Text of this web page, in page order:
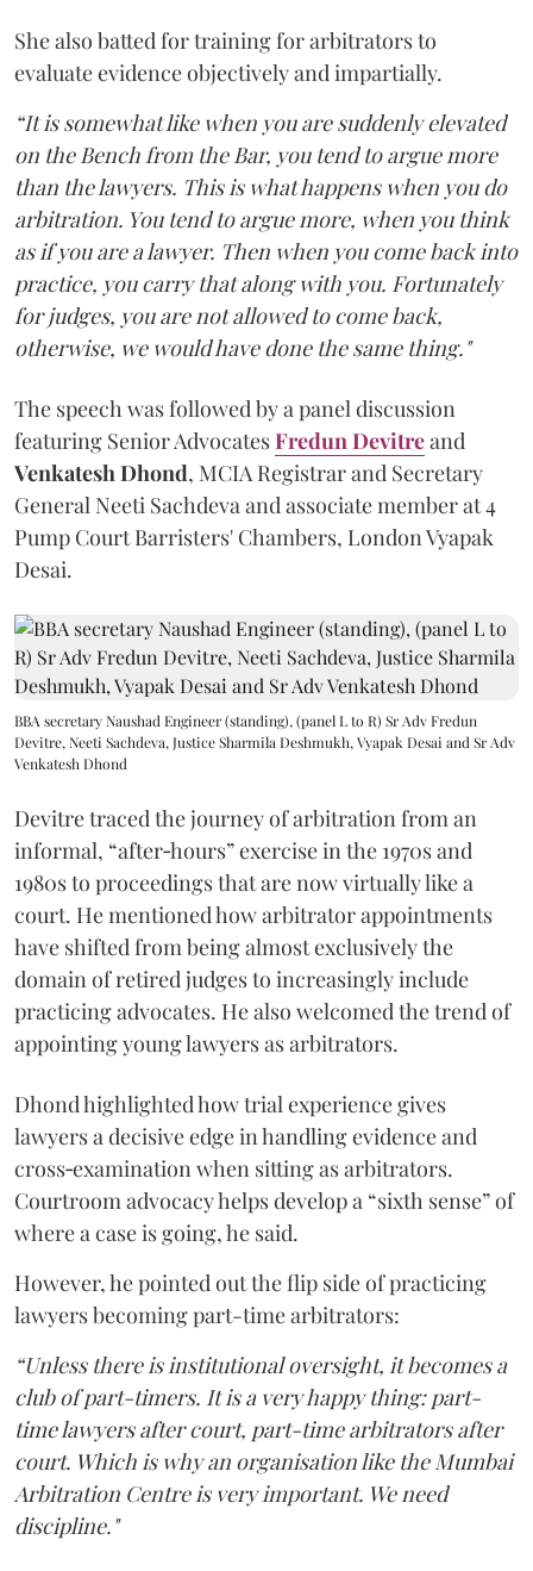
She also batted for training for arbitrators to
evaluate evidence objectively and impartially.
“It is somewhat like when you are suddenly elevated
on the Bench from the Bar, you tend to argue more
than the lawyers. This is what happens when you do
arbitration. You tend to argue more, when you think
as if you are a lawyer. Then when you come back into
practice, you carry that along with you. Fortunately
for judges, you are not allowed to come back,
otherwise, we would have done the same thing."
The speech was followed by a panel discussion
featuring Senior AdvocatesFredun Devitreand
Venkatesh Dhond, MCIA Registrar and Secretary
General Neeti Sachdeva and associate member at 4
Pump Court Barristers' Chambers, London Vyapak
Desai.
BBA secretary Naushad Engineer (standing), (panel L to R) Sr Adv Fredun
Devitre, Neeti Sachdeva, Justice Sharmila Deshmukh, Vyapak Desai and Sr Adv
Venkatesh Dhond
Devitre traced the journey of arbitration from an
informal, “after‑hours” exercise in the 1970s and
1980s to proceedings that are now virtually like a
court. He mentioned how arbitrator appointments
have shifted from being almost exclusively the
domain of retired judges to increasingly include
practicing advocates. He also welcomed the trend of
appointing young lawyers as arbitrators.
Dhond highlighted how trial experience gives
lawyers a decisive edge in handling evidence and
cross‑examination when sitting as arbitrators.
Courtroom advocacy helps develop a “sixth sense” of
where a case is going, he said.
However, he pointed out the flip side of practicing
lawyers becoming part-time arbitrators:
“Unless there is institutional oversight, it becomes a
club of part-timers. It is a very happy thing: part-
time lawyers after court, part-time arbitrators after
court. Which is why an organisation like the Mumbai
Arbitration Centre is very important. We need
discipline."